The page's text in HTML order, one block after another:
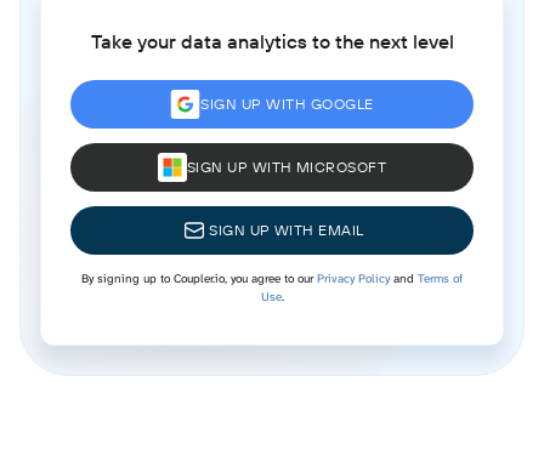
Take your data analytics to the next level
SIGN UP WITH GOOGLE
SIGN UP WITH MICROSOFT
SIGN UP WITH EMAIL
By signing up to Coupler.io, you agree to ourPrivacy Policyand Terms of
Use.